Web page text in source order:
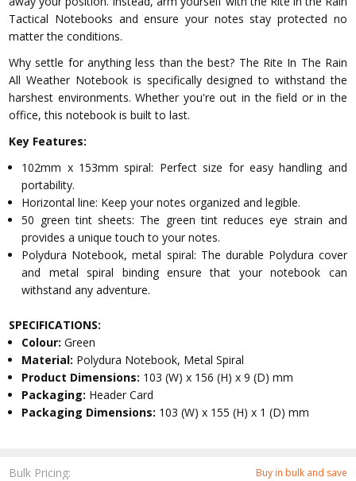
Bulk Pricing: Buy in bulk and save
Tactical Notebooks and ensure your notes stay protected no
matter the conditions.
Why settle for anything less than the best? The Rite In The Rain
All Weather Notebook is specifically designed to withstand the
harshest environments. Whether you're out in the field or in the
office, this notebook is built to last.
Key Features:
102mm x 153mm spiral: Perfect size for easy handling and
portability.
Horizontal line: Keep your notes organized and legible.
50 green tint sheets: The green tint reduces eye strain and
provides a unique touch to your notes.
Polydura Notebook, metal spiral: The durable Polydura cover
and metal spiral binding ensure that your notebook can
withstand any adventure.
SPECIFICATIONS:
Colour:Green
Material: Polydura Notebook, Metal Spiral
Product Dimensions: 103 (W) x 156 (H) x 9 (D) mm
Packaging: Header Card
Packaging Dimensions: 103 (W) x 155 (H) x 1 (D) mm